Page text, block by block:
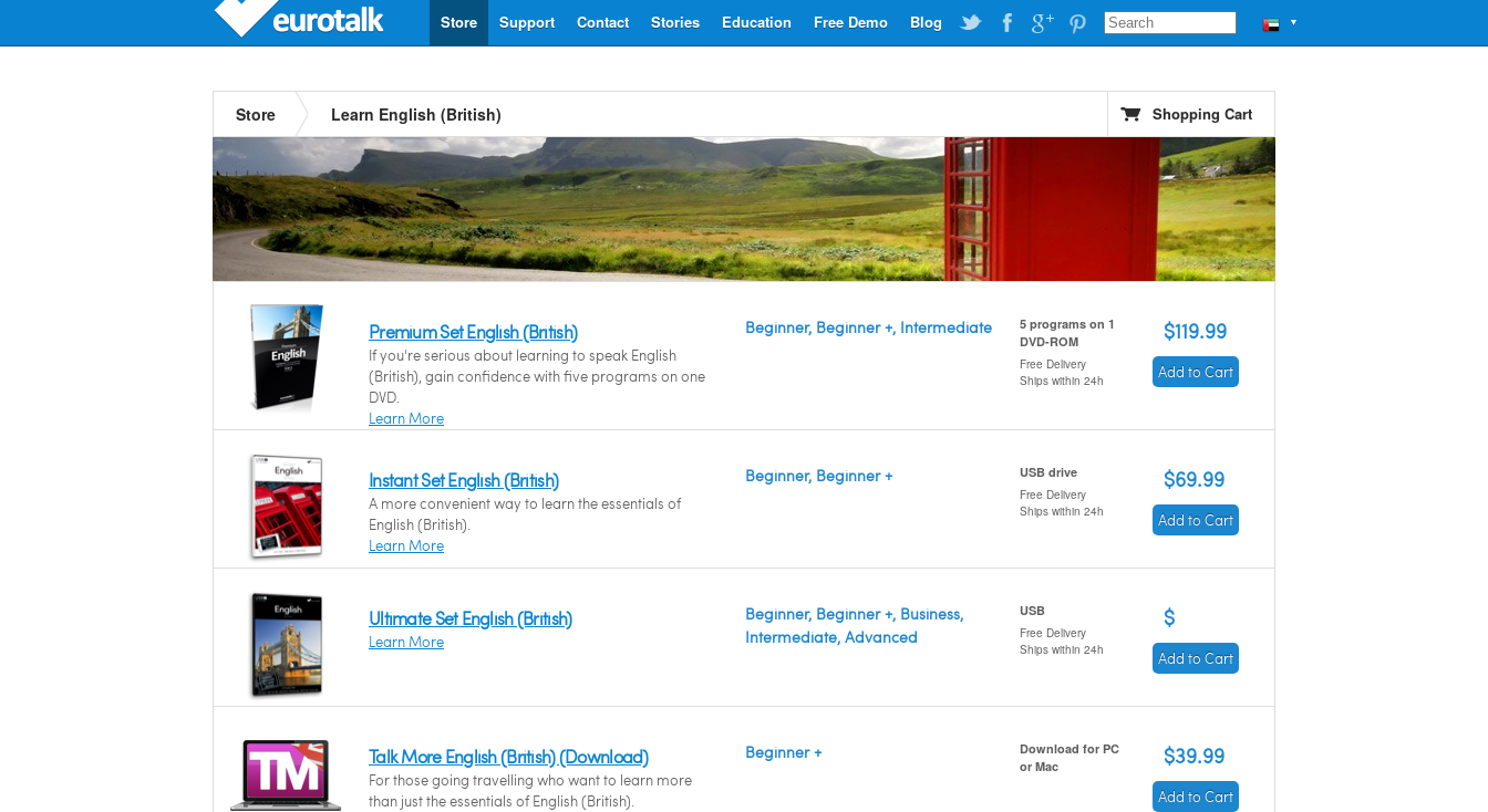
▼
Blog
Free Demo
Education
Stories
Contact
Support
Store
Store Learn English (British) Shopping Cart
Premium Set English (British)
If you're serious about learning to speak English
(British), gain confidence with five programs on one
DVD.
Learn More
Beginner, Beginner +, Intermediate
5 programs on 1
DVD-ROM
Free Delivery
Ships within 24h
$119.99
Add to Cart
Instant Set English (British)
A more convenient way to learn the essentials of
English (British).
Learn More
Beginner, Beginner + USB drive
Free Delivery
Ships within 24h
$69.99
Add to Cart
Ultimate Set English (British)
Learn More
Beginner, Beginner +, Business,
Intermediate, Advanced
USB
Free Delivery
Ships within 24h
$
Add to Cart
Talk More English (British) (Download)
For those going travelling who want to learn more
than just the essentials of English (British).
Beginner +
Download for PC
or Mac
$39.99
Add to Cart